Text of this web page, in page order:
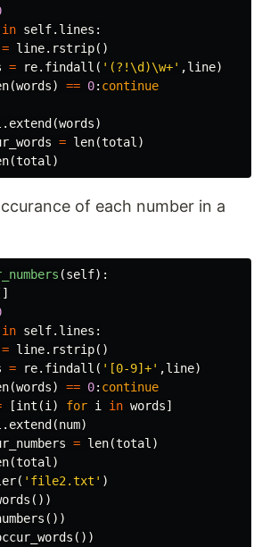
in self. lines :
= line. rstrip()
= re. findall ( '(?!\d)\w+' ,line)
(words) == 0: continue
. extend (words)
= len(total )
(total )
of each number in a
(self):
in self. lines :
= line. rstrip()
= re. findall ( '[0-9]+' ,line)
(words) == 0: continue
[int (i ) for i in words]
. extend (num)
= len(total )
(total )
( 'file2.txt' )
())
())
())